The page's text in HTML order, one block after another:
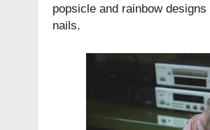
popsicle and rainbow designs
nails.